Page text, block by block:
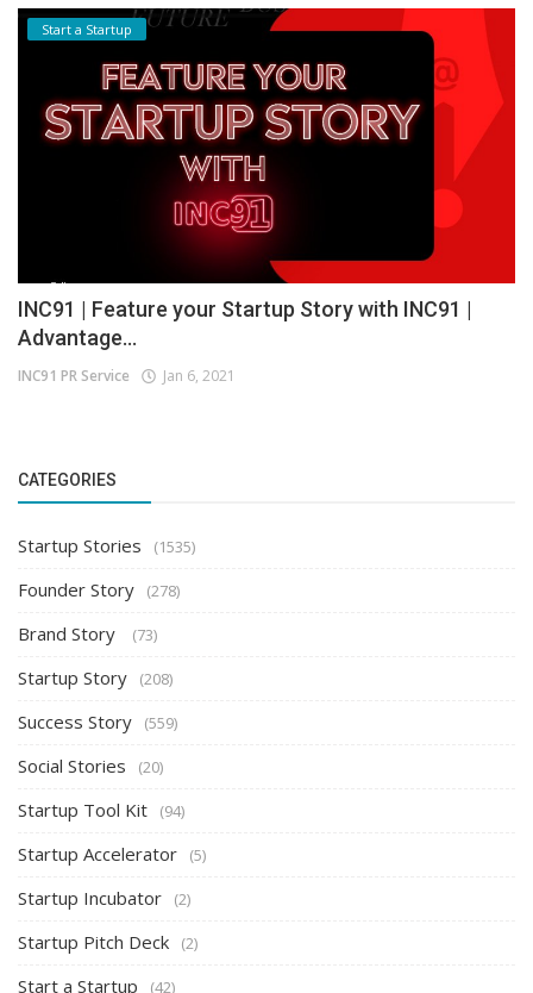
Start a Startup
INC91 | Feature your Startup Story with INC91 |
Advantage...
INC91 PR Service Jan 6, 2021
CATEGORIES
Startup Stories (1535)
Founder Story (278)
Brand Story (73)
Startup Story (208)
Success Story (559)
Social Stories (20)
Startup Tool Kit (94)
Startup Accelerator (5)
Startup Incubator (2)
Startup Pitch Deck (2)
Start a Startup (42)